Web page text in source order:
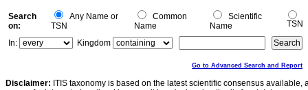
Search
on:
Any Name or
TSN
Common
Name
Scientific
Name
TSN
In:
Kingdom
Go to Advanced Search and Report
Disclaimer: ITIS taxonomy is based on the latest scientific consensus